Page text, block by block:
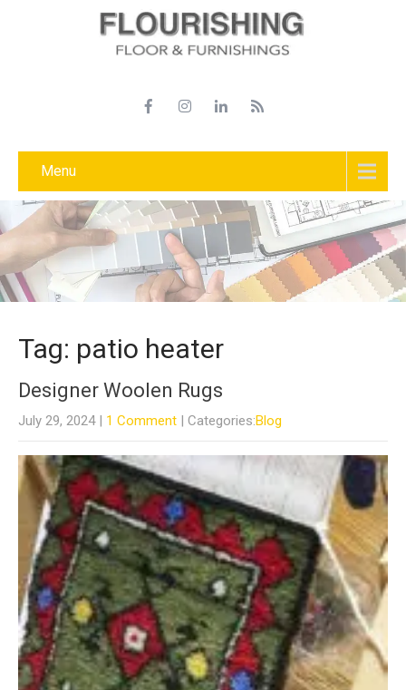
Menu
Tag: patio heater
Designer Woolen Rugs
July 29, 2024 | 1 Comment | Categories:Blog